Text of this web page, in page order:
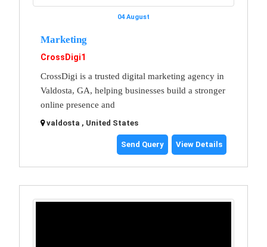
04 August
Marketing
CrossDigi1
CrossDigi is a trusted digital marketing agency in
Valdosta, GA, helping businesses build a stronger
online presence and
valdosta , United States
Send Query View Details